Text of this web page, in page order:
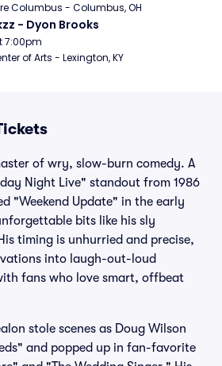
Columbus - Columbus, OH
- Dyon Brooks
7:00pm
of Arts - Lexington, KY
of wry, slow-burn comedy. A
Night Live" standout from 1986
"Weekend Update" in the early
bits like his sly
timing is unhurried and precise,
into laugh-out-loud
fans who love smart, offbeat
stole scenes as Doug Wilson
and popped up in fan-favorite